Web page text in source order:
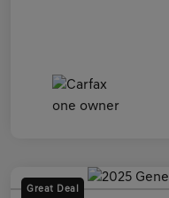
Great Deal